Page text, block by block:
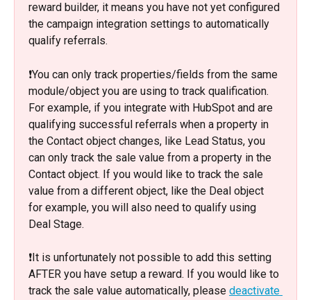
reward builder, it means you have not yet configured
the campaign integration settings to automatically
qualify referrals.
❗️You can only track properties/fields from the same
module/object you are using to track qualification.
For example, if you integrate with HubSpot and are
qualifying successful referrals when a property in
the Contact object changes, like Lead Status, you
can only track the sale value from a property in the
Contact object. If you would like to track the sale
value from a different object, like the Deal object
for example, you will also need to qualify using
Deal Stage.
❗️It is unfortunately not possible to add this setting
AFTER you have setup a reward. If you would like to
track the sale value automatically, please deactivate